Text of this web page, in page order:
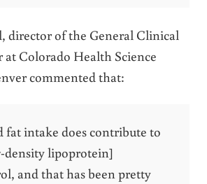
director of the General Clinical
at Colorado Health Science
commented that:
fat intake does contribute to
density lipoprotein]
and that has been pretty